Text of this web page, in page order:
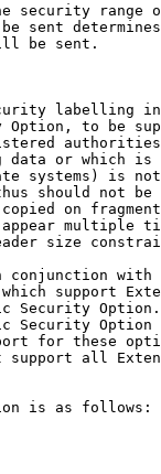
security range
sent
be sent.
labelling
Option, to be
data or which is
systems) is
should not be
on
multiple
size
conjunction with
support
Security
Security Option
for these
support all
is as follows: